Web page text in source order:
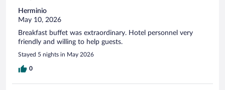
Herminio
May 10, 2026
Breakfast buffet was extraordinary. Hotel personnel very
friendly and willing to help guests.
Stayed 5 nights in May 2026
0